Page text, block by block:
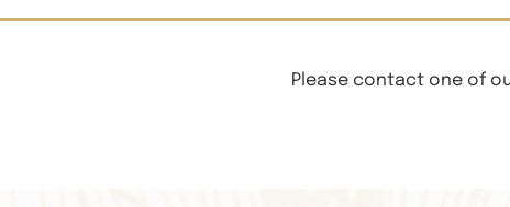
Please contact one of